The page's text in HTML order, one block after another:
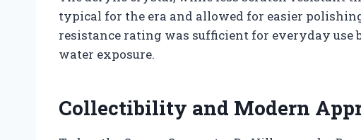
typical for the era and allowed for easier
resistance rating was sufficient for everyday
water exposure.
Collectibility and Modern